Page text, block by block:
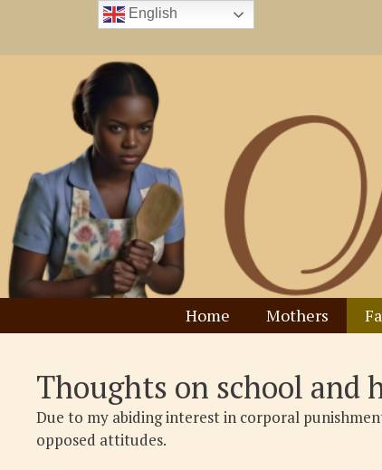
content
Home Mothers
Thoughts on school and
Due to my abiding interest in corporal
opposed attitudes.
English